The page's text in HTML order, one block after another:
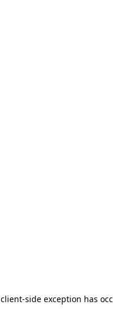
client-side exception has